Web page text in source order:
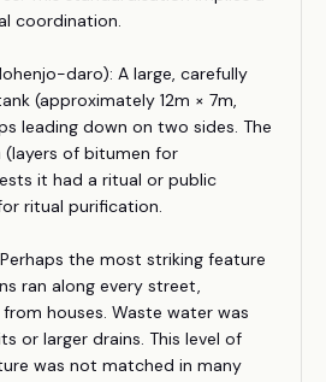
coordination.
daro): A large, carefully
(approximately 12m × 7m,
leading down on two sides. The
of bitumen for
it had a ritual or public
ritual purification.
the most striking feature
ran along every street,
houses. Waste water was
or larger drains. This level of
was not matched in many